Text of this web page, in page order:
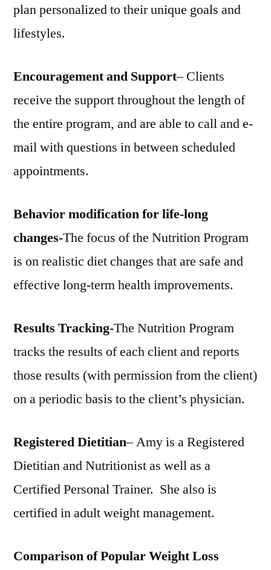
plan personalized to their unique goals and
lifestyles.
Encouragement and Support– Clients
receive the support throughout the length of
the entire program, and are able to call and e-
mail with questions in between scheduled
appointments.
Behavior modification for life-long
changes-The focus of the Nutrition Program
is on realistic diet changes that are safe and
effective long-term health improvements.
Results Tracking-The Nutrition Program
tracks the results of each client and reports
those results (with permission from the client)
on a periodic basis to the client’s physician.
Registered Dietitian– Amy is a Registered
Dietitian and Nutritionist as well as a
Certified Personal Trainer. She also is
certified in adult weight management.
Comparison of Popular Weight Loss